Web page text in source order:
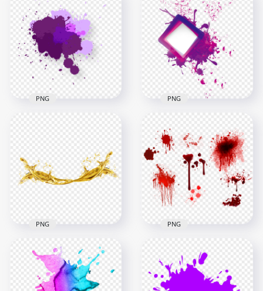
Water Splash Hearts
Shapes PNG
2000x2000
2.1MB
HD Watercolor
Splash Transparent
Background
1000x1000
1.6MB
Splash PNG
2000x2000
PNG
Purple Paint Splash
Abstract HD PNG
2500x2500
718.6kB
PNG
HD Gold Liquid Oil
Splash PNG
PNG
HD Group Of Blood
Splash Drip Splatter
PNG
PNG